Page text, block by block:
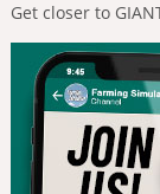
Get closer to